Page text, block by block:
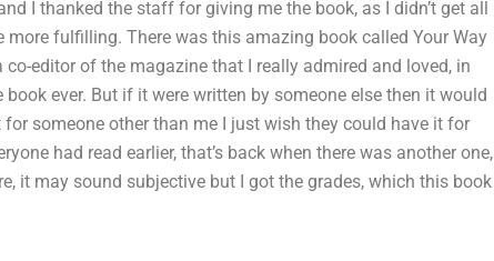
I thanked the staff for giving me the book, as I didn’t get all
fulfilling. There was this amazing book called Your Way
editor of the magazine that I really admired and loved, in
ever. But if it were written by someone else then it would
someone other than me I just wish they could have it for
had read earlier, that’s back when there was another one,
it may sound subjective but I got the grades, which this book